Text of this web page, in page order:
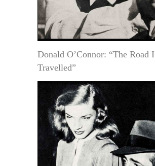
Donald O’Connor: “The Road I
Travelled”